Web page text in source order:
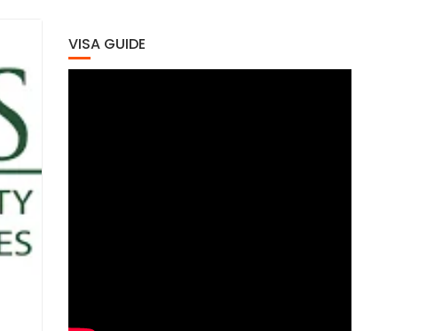
VISA GUIDE